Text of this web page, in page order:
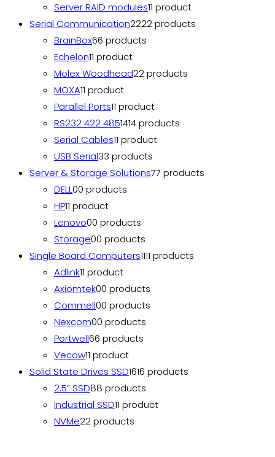
Server RAID modules11 product
Serial Communication2222 products
BrainBox66 products
Echelon11 product
Molex Woodhead22 products
MOXA11 product
Parallel Ports11 product
RS232 422 4851414 products
Serial Cables11 product
USB Serial33 products
Server & Storage Solutions77 products
DELL00 products
HP11 product
Lenovo00 products
Storage00 products
Single Board Computers1111 products
Adlink11 product
Axiomtek00 products
Commell00 products
Nexcom00 products
Portwell66 products
Vecow11 product
Solid State Drives SSD1616 products
2.5” SSD88 products
Industrial SSD11 product
NVMe22 products